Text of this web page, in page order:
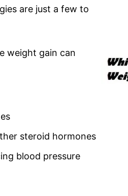
are just a few to
weight gain can
steroid hormones
blood pressure